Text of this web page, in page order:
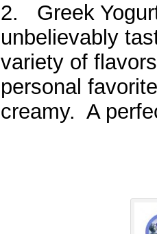
2. Greek
unbelievably
variety of
personal
creamy. A